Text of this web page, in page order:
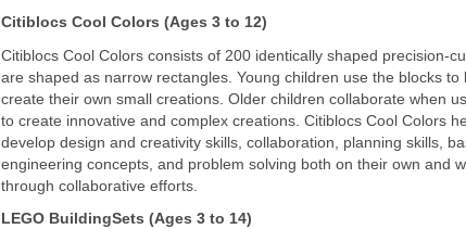
Citiblocs Cool Colors (Ages 3 to 12)
Citiblocs Cool Colors consists of 200 identically shaped precision-
are shaped as narrow rectangles. Young children use the blocks to
create their own small creations. Older children collaborate when
to create innovative and complex creations. Citiblocs Cool Colors
develop design and creativity skills, collaboration, planning skills,
engineering concepts, and problem solving both on their own and
through collaborative efforts.
LEGO BuildingSets (Ages 3 to 14)